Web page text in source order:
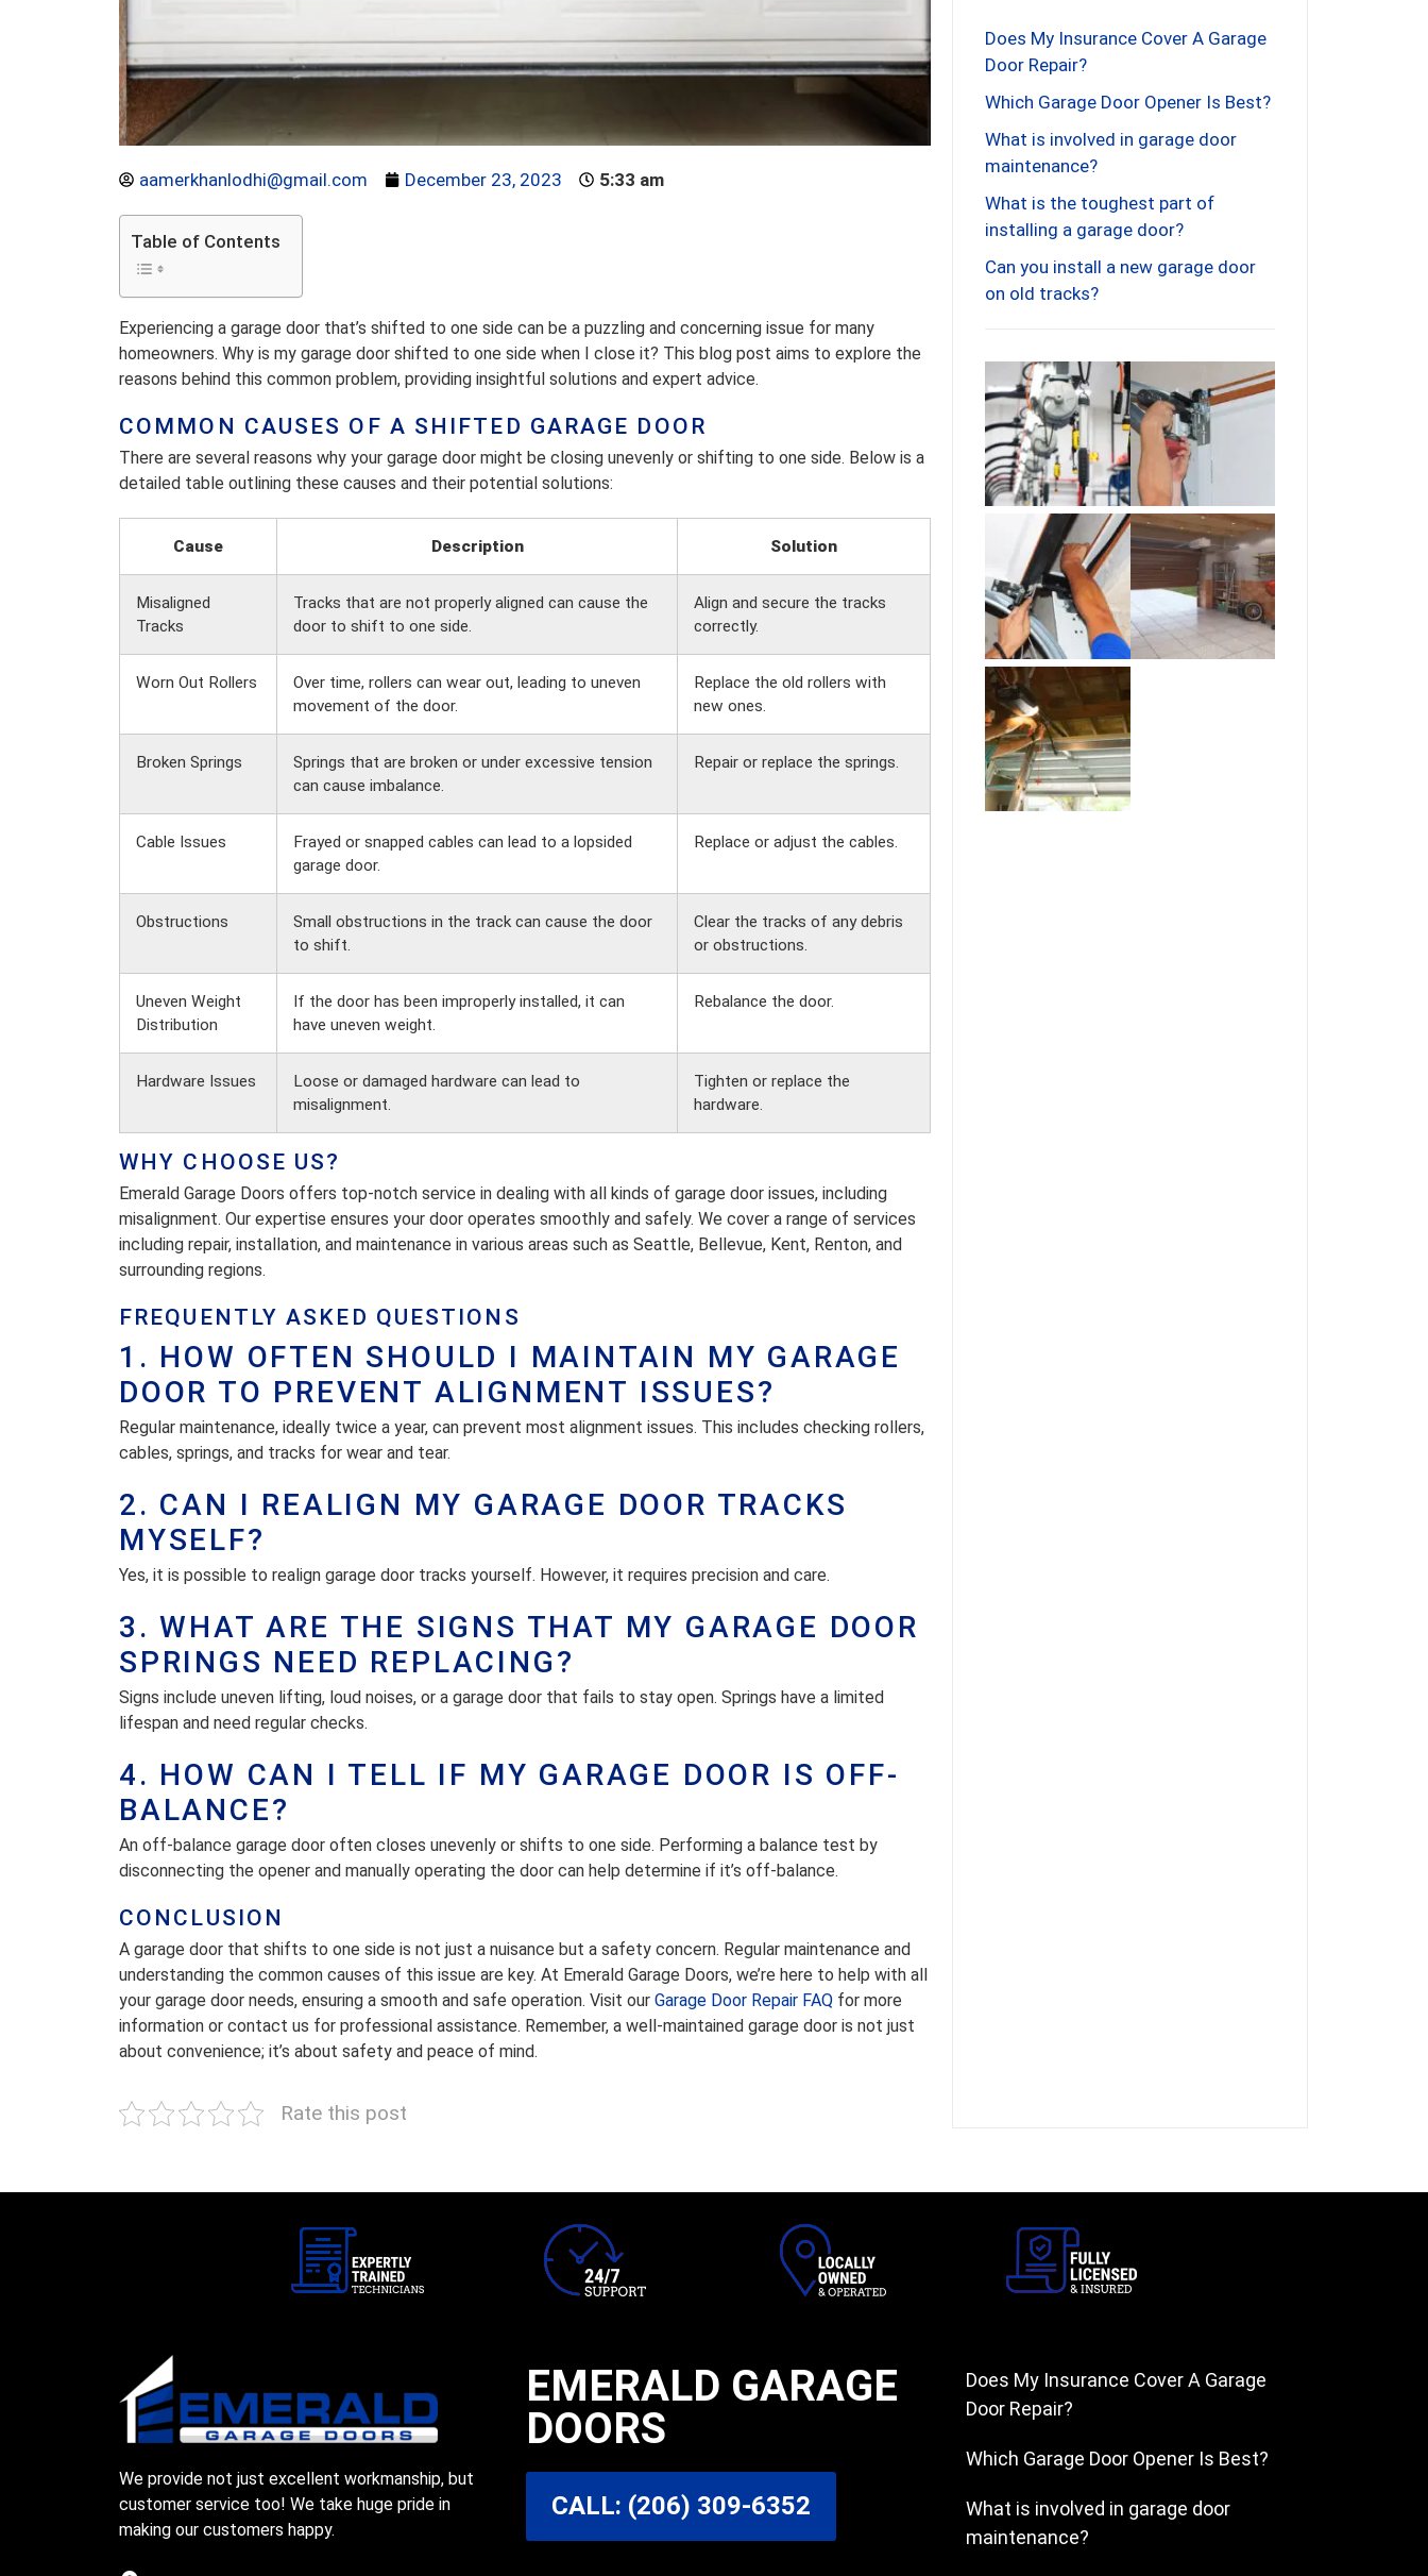
aamerkhanlodhi@gmail.com December 23, 2023 5:33 am
Table of Contents
Experiencing a garage door that’s shifted to one side can be a puzzling and concerning issue for many
homeowners. Why is my garage door shifted to one side when I close it? This blog post aims to explore the
reasons behind this common problem, providing insightful solutions and expert advice.
COMMON CAUSES OF A SHIFTED GARAGE DOOR
There are several reasons why your garage door might be closing unevenly or shifting to one side. Below is a
detailed table outlining these causes and their potential solutions:
Cause Description Solution
Misaligned
Tracks
Tracks that are not properly aligned can cause the
door to shift to one side.
Align and secure the tracks
correctly.
Worn Out Rollers
Over time, rollers can wear out, leading to uneven
movement of the door.
Replace the old rollers with
new ones.
Broken Springs
Springs that are broken or under excessive tension
can cause imbalance.
Repair or replace the springs.
Cable Issues
Frayed or snapped cables can lead to a lopsided
garage door.
Replace or adjust the cables.
Obstructions
Small obstructions in the track can cause the door
to shift.
Clear the tracks of any debris
or obstructions.
Uneven Weight
Distribution
If the door has been improperly installed, it can
have uneven weight.
Rebalance the door.
Hardware Issues
Loose or damaged hardware can lead to
misalignment.
Tighten or replace the
hardware.
WHY CHOOSE US?
Emerald Garage Doors offers top-notch service in dealing with all kinds of garage door issues, including
misalignment. Our expertise ensures your door operates smoothly and safely. We cover a range of services
including repair, installation, and maintenance in various areas such as Seattle, Bellevue, Kent, Renton, and
surrounding regions.
FREQUENTLY ASKED QUESTIONS
1. HOW OFTEN SHOULD I MAINTAIN MY GARAGE
DOOR TO PREVENT ALIGNMENT ISSUES?
Regular maintenance, ideally twice a year, can prevent most alignment issues. This includes checking rollers,
cables, springs, and tracks for wear and tear.
2. CAN I REALIGN MY GARAGE DOOR TRACKS
MYSELF?
Yes, it is possible to realign garage door tracks yourself. However, it requires precision and care.
3. WHAT ARE THE SIGNS THAT MY GARAGE DOOR
SPRINGS NEED REPLACING?
Signs include uneven lifting, loud noises, or a garage door that fails to stay open. Springs have a limited
lifespan and need regular checks.
4. HOW CAN I TELL IF MY GARAGE DOOR IS OFF-
BALANCE?
An off-balance garage door often closes unevenly or shifts to one side. Performing a balance test by
disconnecting the opener and manually operating the door can help determine if it’s off-balance.
CONCLUSION
A garage door that shifts to one side is not just a nuisance but a safety concern. Regular maintenance and
understanding the common causes of this issue are key. At Emerald Garage Doors, we’re here to help with all
your garage door needs, ensuring a smooth and safe operation. Visit our Garage Door Repair FAQ for more
information or contact us for professional assistance. Remember, a well-maintained garage door is not just
about convenience; it’s about safety and peace of mind.
Rate this post
Does My Insurance Cover A Garage
Door Repair?
Which Garage Door Opener Is Best?
What is involved in garage door
maintenance?
What is the toughest part of
installing a garage door?
Can you install a new garage door
on old tracks?
We provide not just excellent workmanship, but
customer service too! We take huge pride in
making our customers happy.
EMERALD GARAGE
DOORS
CALL: (206) 309-6352
Does My Insurance Cover A Garage
Door Repair?
Which Garage Door Opener Is Best?
What is involved in garage door
maintenance?